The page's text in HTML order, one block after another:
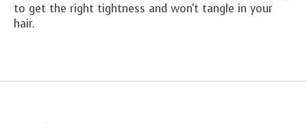
to get the right tightness and won't tangle in your
hair.